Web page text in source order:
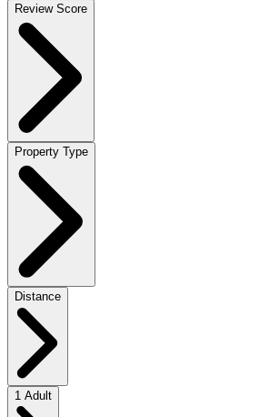
Review Score
Property Type
Distance
1 Adult